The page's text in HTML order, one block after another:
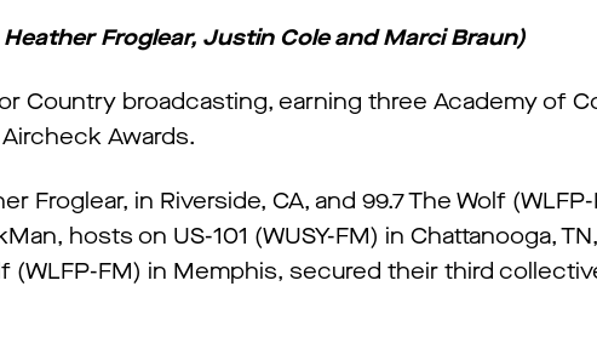
Froglear, Justin Cole and Marci Braun)
Country broadcasting, earning three Academy of
Awards.
Froglear, in Riverside, CA, and 99.7 The Wolf
hosts on US-101 (WUSY-FM) in Chattanooga,
(WLFP-FM) in Memphis, secured their third